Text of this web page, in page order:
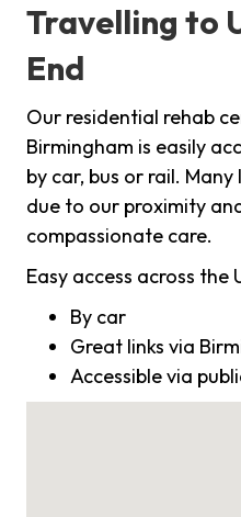
Travelling to
End
Our residential rehab
Birmingham is easily
by car, bus or rail.
due to our proximity
compassionate care.
Easy access across the
By car
Great links via
Accessible via